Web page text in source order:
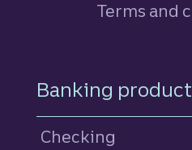
Terms and
Footer
Banking
Checking